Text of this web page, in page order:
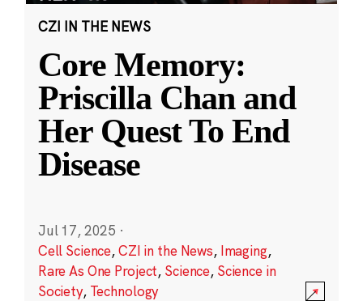
CZI IN THE NEWS
Core Memory:
Priscilla Chan and
Her Quest To End
Disease
Jul 17, 2025 ·
Cell Science,CZI in the News, Imaging,
Rare As One Project, Science, Science in
Society, Technology